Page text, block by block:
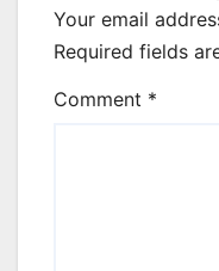
Your email
Required fields
Comment *